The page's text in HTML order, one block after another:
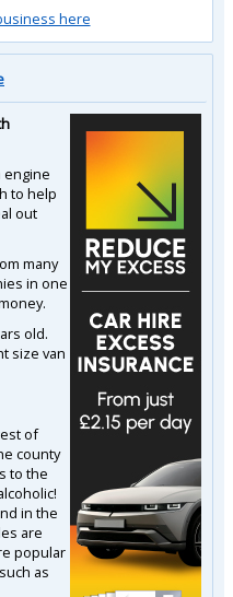
here
engine
to help
out
many
in one
old.
size van
of
county
to the
in the
are
popular
as